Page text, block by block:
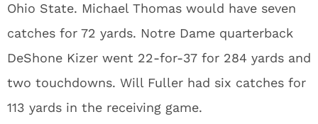
Ohio State. Michael Thomas would have seven
catches for 72 yards. Notre Dame quarterback
DeShone Kizer went 22-for-37 for 284 yards and
two touchdowns. Will Fuller had six catches for
113 yards in the receiving game.